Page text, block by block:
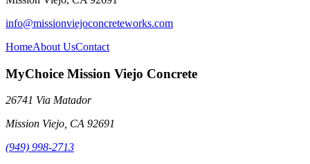
info@missionviejoconcreteworks.com
HomeAbout UsContact
MyChoice Mission Viejo Concrete
26741 Via Matador
Mission Viejo, CA 92691
(949) 998-2713